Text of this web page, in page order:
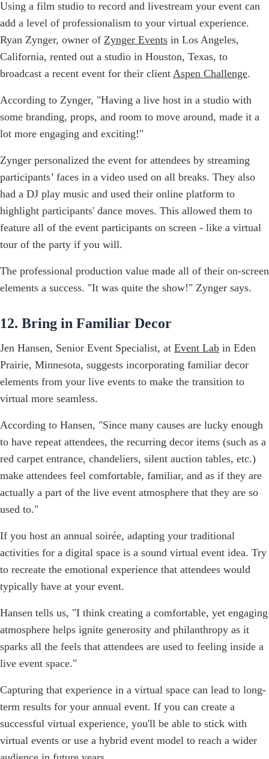
Using a film studio to record and livestream your event can
add a level of professionalism to your virtual experience.
Ryan Zynger, owner of Zynger Events in Los Angeles,
California, rented out a studio in Houston, Texas, to
broadcast a recent event for their client Aspen Challenge.
According to Zynger, "Having a live host in a studio with
some branding, props, and room to move around, made it a
lot more engaging and exciting!"
Zynger personalized the event for attendees by streaming
participants’ faces in a video used on all breaks. They also
had a DJ play music and used their online platform to
highlight participants' dance moves. This allowed them to
feature all of the event participants on screen - like a virtual
tour of the party if you will.
The professional production value made all of their on-screen
elements a success. "It was quite the show!" Zynger says.
12. Bring in Familiar Decor
Jen Hansen, Senior Event Specialist, at Event Lab in Eden
Prairie, Minnesota, suggests incorporating familiar decor
elements from your live events to make the transition to
virtual more seamless.
According to Hansen, "Since many causes are lucky enough
to have repeat attendees, the recurring decor items (such as a
red carpet entrance, chandeliers, silent auction tables, etc.)
make attendees feel comfortable, familiar, and as if they are
actually a part of the live event atmosphere that they are so
used to."
If you host an annual soirée, adapting your traditional
activities for a digital space is a sound virtual event idea. Try
to recreate the emotional experience that attendees would
typically have at your event.
Hansen tells us, "I think creating a comfortable, yet engaging
atmosphere helps ignite generosity and philanthropy as it
sparks all the feels that attendees are used to feeling inside a
live event space."
Capturing that experience in a virtual space can lead to long-
term results for your annual event. If you can create a
successful virtual experience, you'll be able to stick with
virtual events or use a hybrid event model to reach a wider